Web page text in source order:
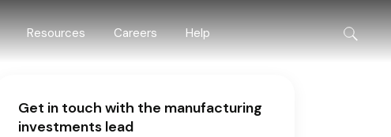
Resources Careers Help
Get in touch with the manufacturing
investments lead